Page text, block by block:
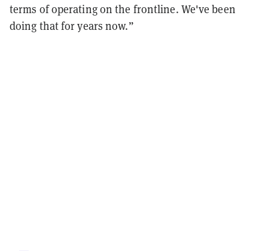
terms of operating on the frontline. We've been
doing that for years now.”